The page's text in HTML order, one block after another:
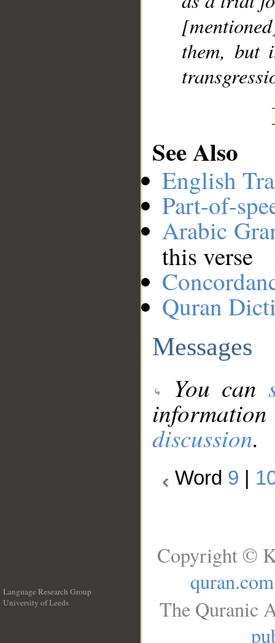
them, but
See Also
English
Part-of-
Arabic
this verse
Quran
Messages
You can
discussion.
Word 9
Language Research Group
University of Leeds
Copyright ©
quran.com
The Quranic